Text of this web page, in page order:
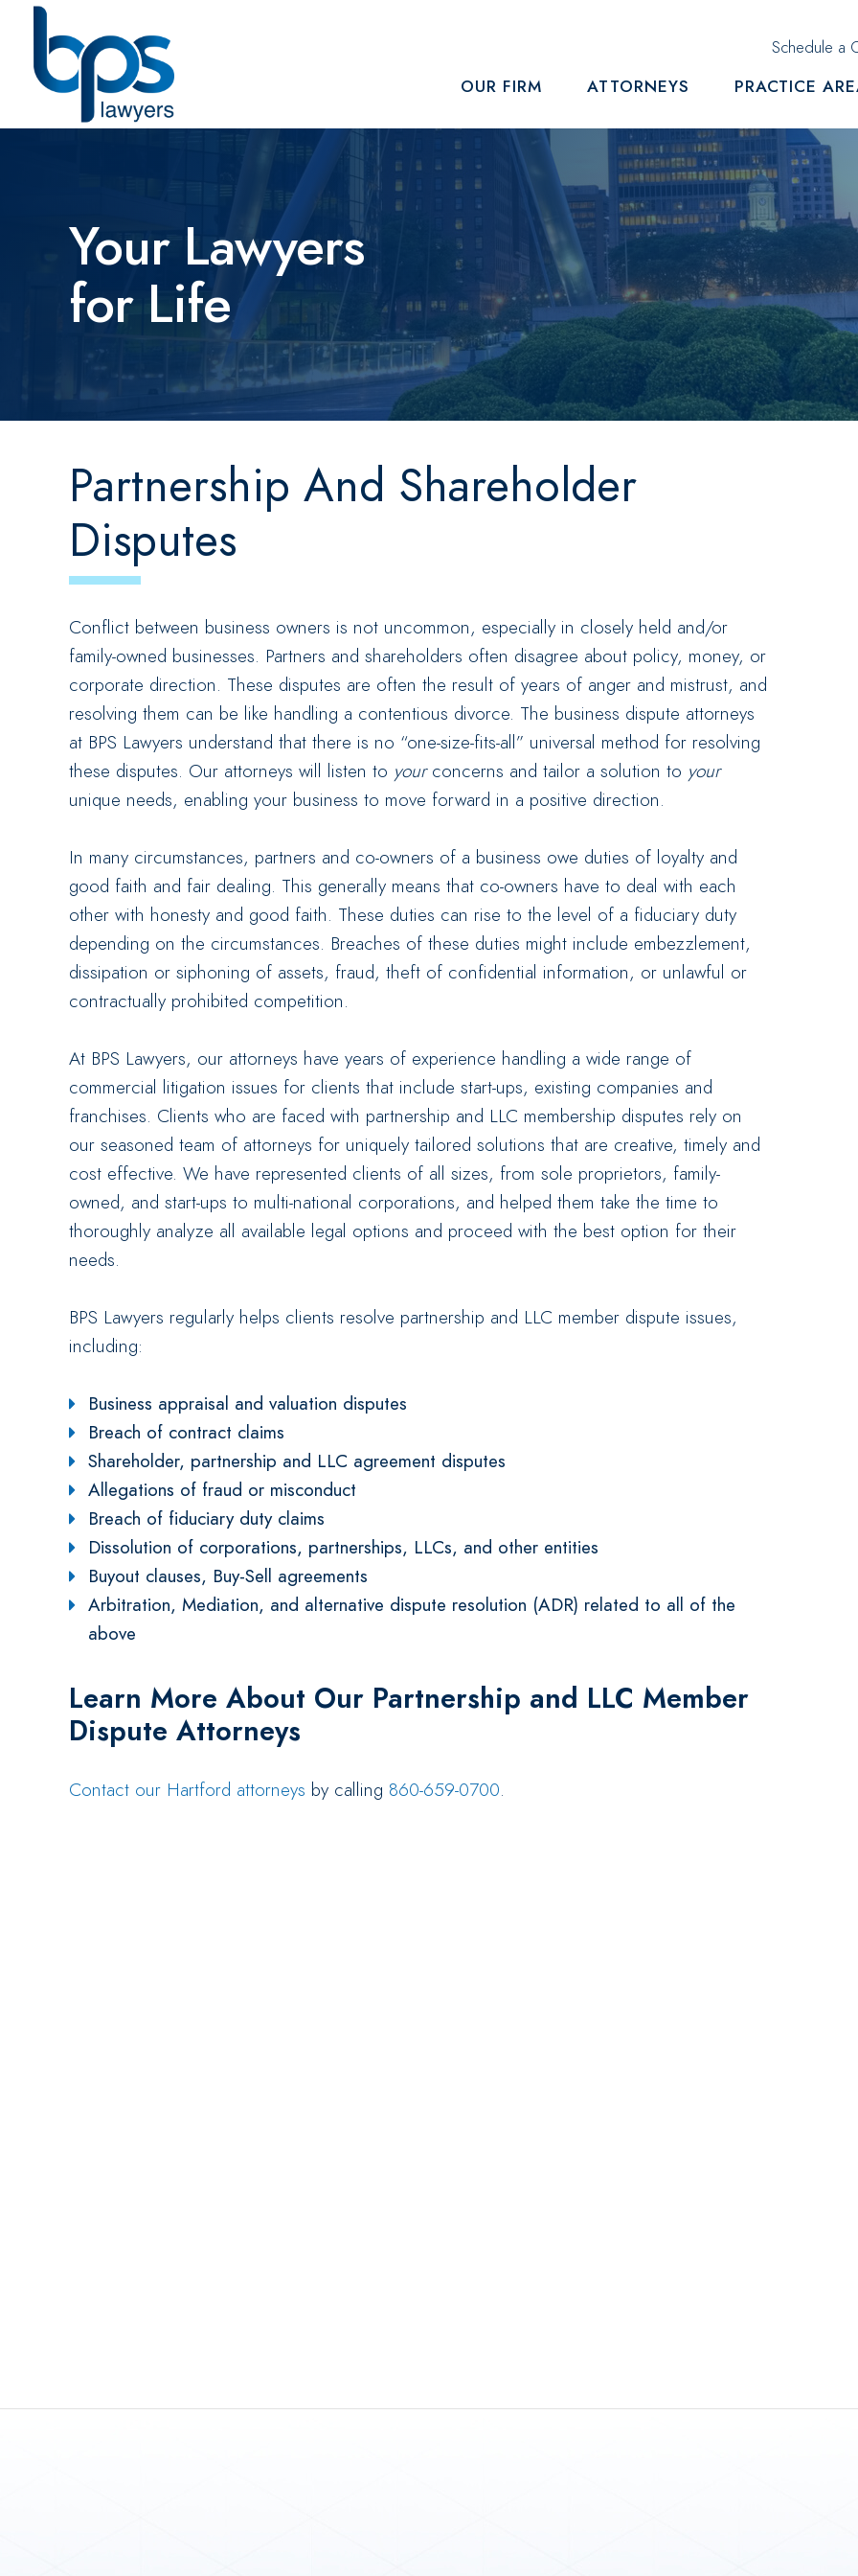
Schedule a
OUR FIRM ATTORNEYS PRACTICE
Your Lawyers
for Life
Partnership And Shareholder
Disputes
Conflict between business owners is not uncommon, especially in closely held and/or
family-owned businesses. Partners and shareholders often disagree about policy, money, or
corporate direction. These disputes are often the result of years of anger and mistrust, and
resolving them can be like handling a contentious divorce. The business dispute attorneys
at BPS Lawyers understand that there is no “one-size-fits-all” universal method for resolving
these disputes. Our attorneys will listen to yourconcerns and tailor a solution to your
unique needs, enabling your business to move forward in a positive direction.
In many circumstances, partners and co-owners of a business owe duties of loyalty and
good faith and fair dealing. This generally means that co-owners have to deal with each
other with honesty and good faith. These duties can rise to the level of a fiduciary duty
depending on the circumstances. Breaches of these duties might include embezzlement,
dissipation or siphoning of assets, fraud, theft of confidential information, or unlawful or
contractually prohibited competition.
At BPS Lawyers, our attorneys have years of experience handling a wide range of
commercial litigation issues for clients that include start-ups, existing companies and
franchises. Clients who are faced with partnership and LLC membership disputes rely on
our seasoned team of attorneys for uniquely tailored solutions that are creative, timely and
cost effective. We have represented clients of all sizes, from sole proprietors, family-
owned, and start-ups to multi-national corporations, and helped them take the time to
thoroughly analyze all available legal options and proceed with the best option for their
needs.
BPS Lawyers regularly helps clients resolve partnership and LLC member dispute issues,
including:
Business appraisal and valuation disputes
Breach of contract claims
Shareholder, partnership and LLC agreement disputes
Allegations of fraud or misconduct
Breach of fiduciary duty claims
Dissolution of corporations, partnerships, LLCs, and other entities
Buyout clauses, Buy-Sell agreements
Arbitration, Mediation, and alternative dispute resolution (ADR) related to all of the
above
Learn More About Our Partnership and LLC Member
Dispute Attorneys
Contact our Hartford attorneys by calling 860-659-0700.